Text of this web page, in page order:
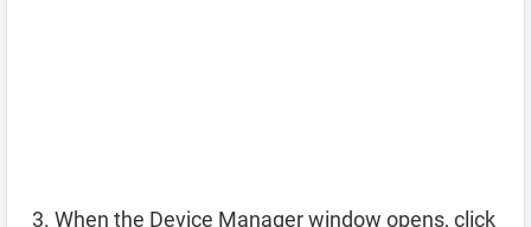
When the Device Manager window opens, click